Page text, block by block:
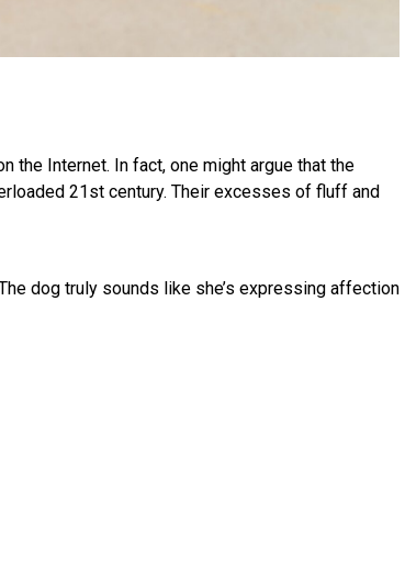
the Internet. In fact, one might argue that the
21st century. Their excesses of fluff and
dog truly sounds like she’s expressing affection